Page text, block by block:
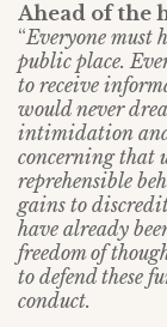
Ahead of the
“Everyone must
public place.
to receive
would never
intimidation
concerning that
reprehensible
gains to
have already
freedom of
to defend these
conduct.